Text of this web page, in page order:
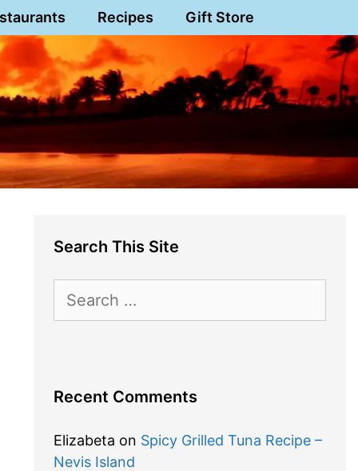
Recipes Gift Store
Search This Site
for:
Recent Comments
Elizabeta on Spicy Grilled Tuna Recipe –
Nevis Island